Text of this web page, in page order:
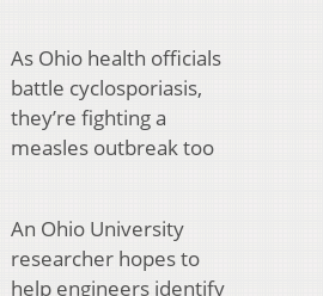
As Ohio health officials
battle cyclosporiasis,
they’re fighting a
measles outbreak too
An Ohio University
researcher hopes to
help engineers identify